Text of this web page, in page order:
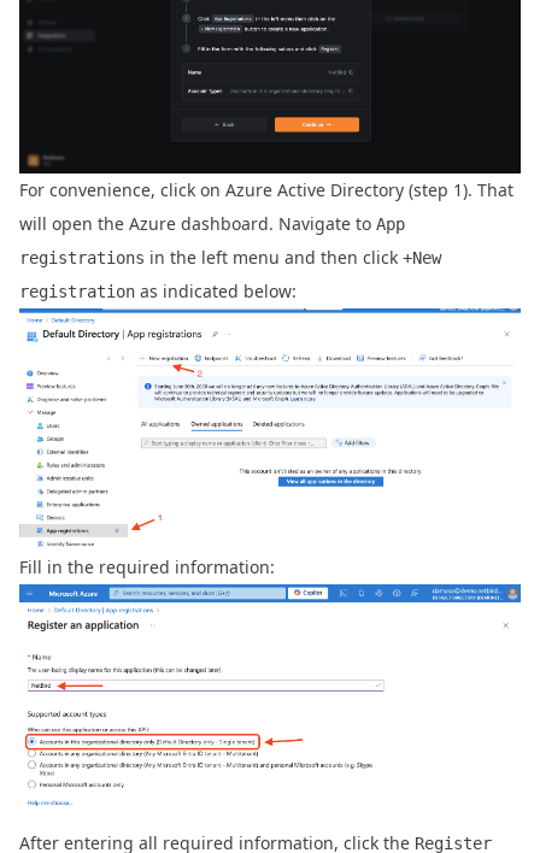
For convenience, click on Azure Active Directory (step 1). That
will open the Azure dashboard. Navigate to App
registrations in the left menu and then click +New
registration as indicated below:
Fill in the required information:
After entering all required information, click the Register